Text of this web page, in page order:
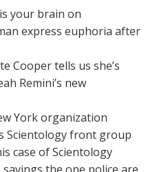
your brain on
express euphoria after
Cooper tells us she’s
Remini’s new
York organization
Scientology front group
case of Scientology